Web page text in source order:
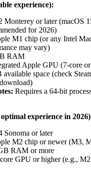
experience):
Monterey or later (macOS
for 2026)
M1 chip (or any Intel
may vary)
RAM
Apple GPU (7-core
available space (check
Requires a 64-bit
experience in
Sonoma or later
M2 chip or newer (M3,
RAM or more
GPU or higher (e.g.,